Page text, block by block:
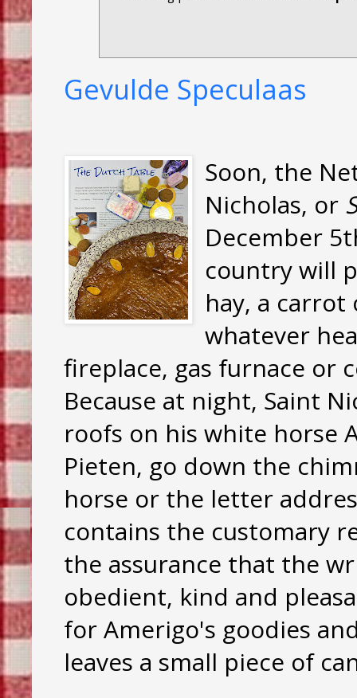
Gevulde Speculaas
Soon, the
Nicholas, or
December
country will
hay, a
whatever
fireplace, gas furnace or
Because at night, Saint
roofs on his white horse
Pieten, go down the
horse or the letter
contains the customary
the assurance that the
obedient, kind and
for Amerigo's goodies
leaves a small piece of